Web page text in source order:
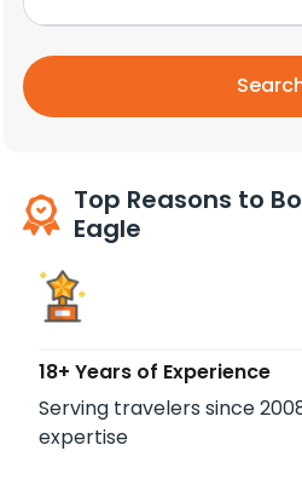
Top Reasons to
Eagle
18+ Years of Experience
Serving travelers since
expertise